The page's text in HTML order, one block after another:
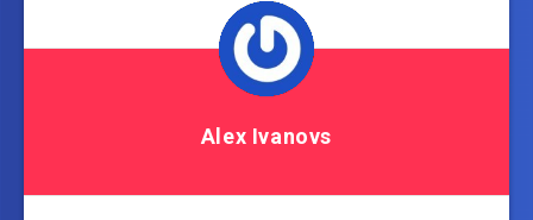
Alex Ivanovs